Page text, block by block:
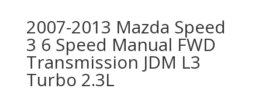
2007-2013 Mazda Speed
3 6 Speed Manual FWD
Transmission JDM L3
Turbo 2.3L